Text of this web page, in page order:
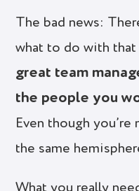
The bad news:
what to do with that
great team
the people you
Even though
the same